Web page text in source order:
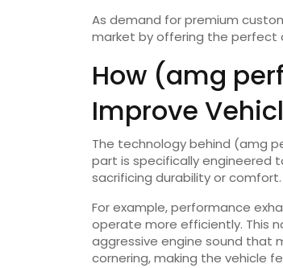
As demand for premium
market by offering the perfect
How (amg
Improve
The technology behind (amg
part is specifically engineered
sacrificing durability or comfort.
For example, performance
operate more efficiently. This
aggressive engine sound that
cornering, making the vehicle